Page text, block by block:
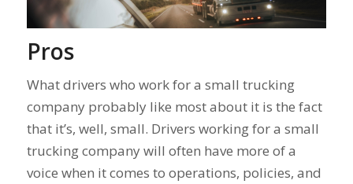
Pros
What drivers who work for a small trucking
company probably like most about it is the fact
that it’s, well, small. Drivers working for a small
trucking company will often have more of a
voice when it comes to operations, policies, and